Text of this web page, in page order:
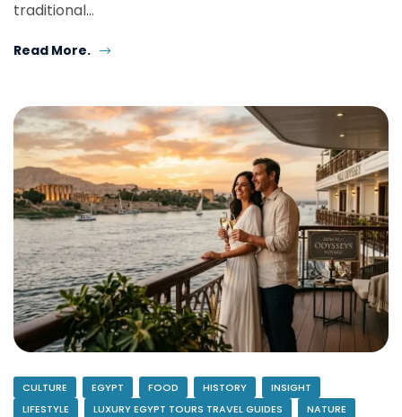
traditional…
Read More.
CULTURE EGYPT FOOD HISTORY
INSIGHT
LIFESTYLE
LUXURY EGYPT TOURS TRAVEL GUIDES
NATURE